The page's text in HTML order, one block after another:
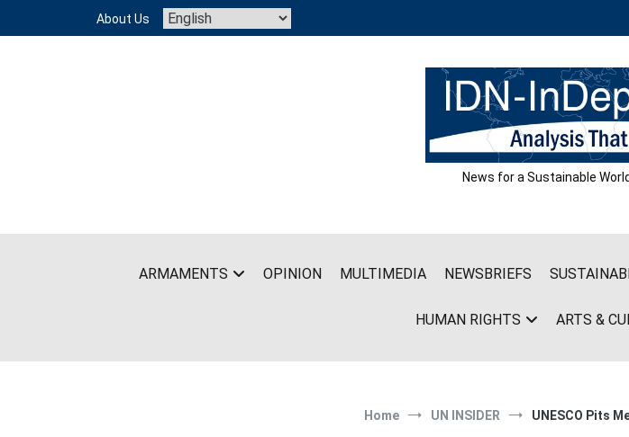
content
About Us
News for a Sustainable
ARMAMENTS OPINION MULTIMEDIA NEWSBRIEFS
HUMAN RIGHTS ARTS &
Home UN INSIDER UNESCO Pits